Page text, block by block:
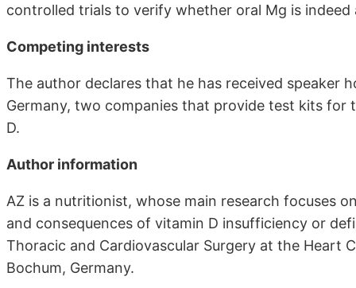
controlled trials to verify whether oral Mg is
Competing interests
The author declares that he has received speaker
Germany, two companies that provide test kits
D.
Author information
AZ is a nutritionist, whose main research focuses
and consequences of vitamin D insufficiency or
Thoracic and Cardiovascular Surgery at the Heart
Bochum, Germany.